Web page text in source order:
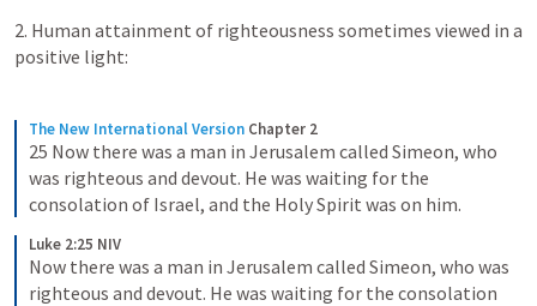
2. Human attainment of righteousness sometimes viewed in a
positive light:
The New International Version Chapter 2
25 Now there was a man in Jerusalem called Simeon, who
was righteous and devout. He was waiting for the
consolation of Israel, and the Holy Spirit was on him.
Luke 2:25 NIV
Now there was a man in Jerusalem called Simeon, who was
righteous and devout. He was waiting for the consolation